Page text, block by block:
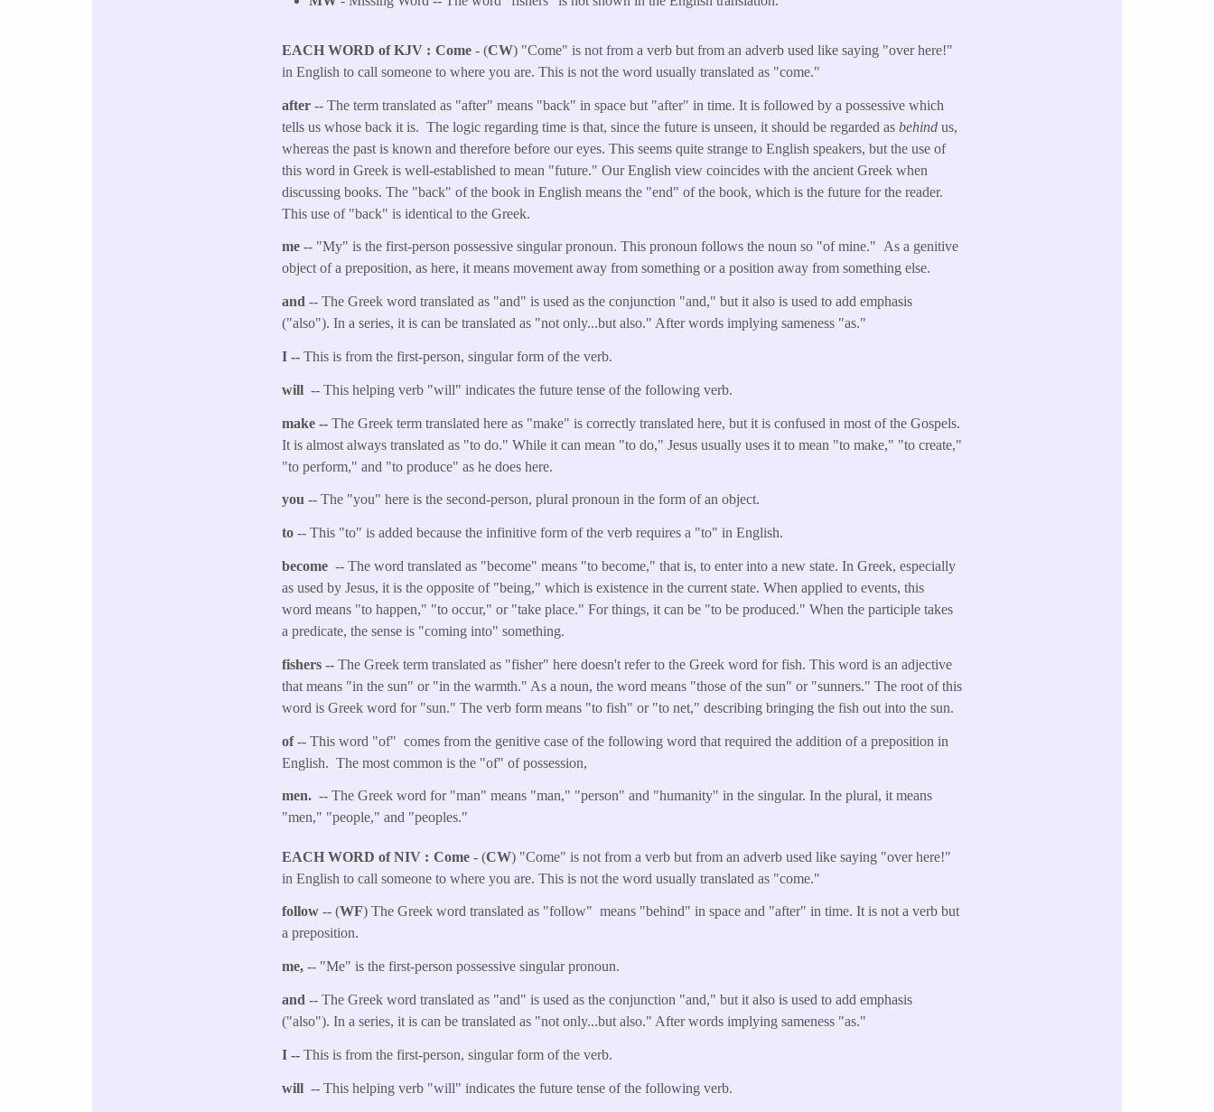
EACH WORD of KJV Come- (CW) "Come" is not from a verb but from an adverb used like saying "over here!"
in English to call someone to where you are. This is not the word usually translated as "come."
after-- The term translated as "after" means "back" in space but "after" in time. It is followed by a possessive which
tells us whose back it is. The logic regarding time is that, since the future is unseen, it should be regarded asbehind us,
whereas the past is known and therefore before our eyes. This seems quite strange to English speakers, but the use of
this word in Greek is well-established to mean "future." Our English view coincides with the ancient Greek when
discussing books. The "back" of the book in English means the "end" of the book, which is the future for the reader.
This use of "back" is identical to the Greek.
me-- "My" is the first-person possessive singular pronoun. This pronoun follows the noun so "of mine." As a genitive
object of a preposition, as here, it means movement away from something or a position away from something else.
and-- The Greek word translated as "and" is used as the conjunction "and," but it also is used to add emphasis
("also"). In a series, it is can be translated as "not only...but also." After words implying sameness "as."
I --This is from the first-person, singular form of the verb.
will -- This helping verb "will" indicates the future tense of the following verb.
make --The Greek term translated here as "make" is correctly translated here, but it is confused in most of the Gospels.
It is almost always translated as "to do." While it can mean "to do," Jesus usually uses it to mean "to make," "to create,"
"to perform," and "to produce" as he does here.
you-- The "you" here is the second-person, plural pronoun in the form of an object.
to -- This "to" is added because the infinitive form of the verb requires a "to" in English.
become -- The word translated as "become" means "to become," that is, to enter into a new state. In Greek, especially
as used by Jesus, it is the opposite of "being," which is existence in the current state. When applied to events, this
word means "to happen," "to occur," or "take place." For things, it can be "to be produced." When the participle takes
a predicate, the sense is "coming into" something.
fishers --The Greek term translated as "fisher" here doesn't refer to the Greek word for fish. This word is an adjective
that means "in the sun" or "in the warmth." As a noun, the word means "those of the sun" or "sunners." The root of this
word is Greek word for "sun." The verb form means "to fish" or "to net," describing bringing the fish out into the sun.
of-- This word "of" comes from the genitive case of the following word that required the addition of a preposition in
English. The most common is the "of" of possession,
men. -- The Greek word for "man" means "man," "person" and "humanity" in the singular. In the plural, it means
"men," "people," and "peoples."
EACH WORD of NIV Come- (CW) "Come" is not from a verb but from an adverb used like saying "over here!"
in English to call someone to where you are. This is not the word usually translated as "come."
follow-- (WF) The Greek word translated as "follow" means "behind" in space and "after" in time. It is not a verb but
a preposition.
me,-- "Me" is the first-person possessive singular pronoun.
and-- The Greek word translated as "and" is used as the conjunction "and," but it also is used to add emphasis
("also"). In a series, it is can be translated as "not only...but also." After words implying sameness "as."
I --This is from the first-person, singular form of the verb.
will -- This helping verb "will" indicates the future tense of the following verb.